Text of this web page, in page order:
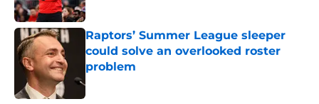
Raptors’ Summer League sleeper
could solve an overlooked roster
problem